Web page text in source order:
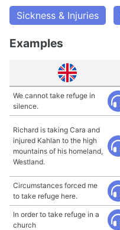
Sickness & Injuries
Examples
We cannot take refuge in
silence.
Richard is taking Cara and
injured Kahlan to the high
mountains of his homeland,
Westland.
Circumstances forced me
to take refuge here.
In order to take refuge in a
church